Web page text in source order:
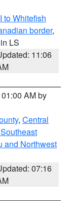
to Whitefish
border,
LS
11:06
AM by
, Central
and Northwest
07:16